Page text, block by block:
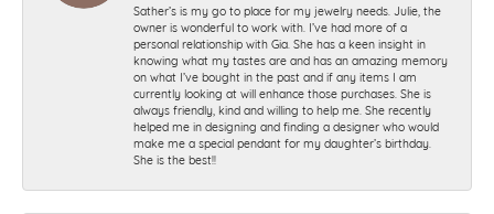
Sather’s is my go to place for my jewelry needs. Julie, the
owner is wonderful to work with. I’ve had more of a
personal relationship with Gia. She has a keen insight in
knowing what my tastes are and has an amazing memory
on what I’ve bought in the past and if any items I am
currently looking at will enhance those purchases. She is
always friendly, kind and willing to help me. She recently
helped me in designing and finding a designer who would
make me a special pendant for my daughter’s birthday.
She is the best!!